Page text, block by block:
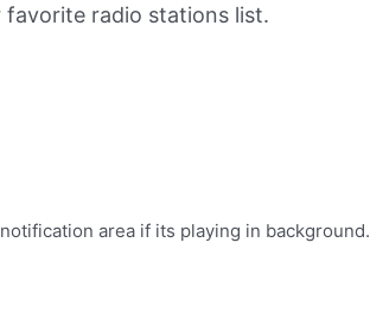
radio stations list.
area if its playing in background.